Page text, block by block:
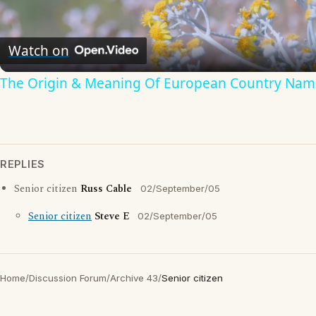
Video
Watch on
The Origin & Meaning Of European Country
REPLIES
Senior citizen Russ Cable 02/September/05
Senior citizen Steve E 02/September/05
Home/Discussion Forum/Archive 43/Senior citizen